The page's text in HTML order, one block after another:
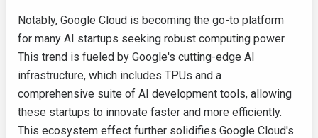
Notably, Google Cloud is becoming the go-to platform
for many AI startups seeking robust computing power.
This trend is fueled by Google's cutting-edge AI
infrastructure, which includes TPUs and a
comprehensive suite of AI development tools, allowing
these startups to innovate faster and more efficiently.
This ecosystem effect further solidifies Google Cloud's